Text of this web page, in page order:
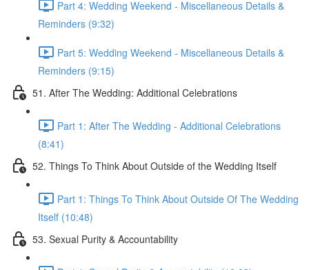
Part 4: Wedding Weekend - Miscellaneous Details &
Reminders (9:32)
Part 5: Wedding Weekend - Miscellaneous Details &
Reminders (9:15)
51. After The Wedding: Additional Celebrations
Part 1: After The Wedding - Additional Celebrations
(8:41)
52. Things To Think About Outside of the Wedding Itself
Part 1: Things To Think About Outside Of The Wedding
Itself (10:48)
53. Sexual Purity & Accountability